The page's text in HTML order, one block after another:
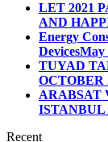
LET 2021
AND
Energy
DevicesMay
TUYAD
OCTOBER
ARABSAT
ISTANBUL
Recent